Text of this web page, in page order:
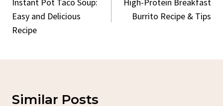
Navigation
Instant Pot Taco Soup:
Easy and Delicious
Recipe
High-Protein Breakfast
Burrito Recipe & Tips
Similar Posts